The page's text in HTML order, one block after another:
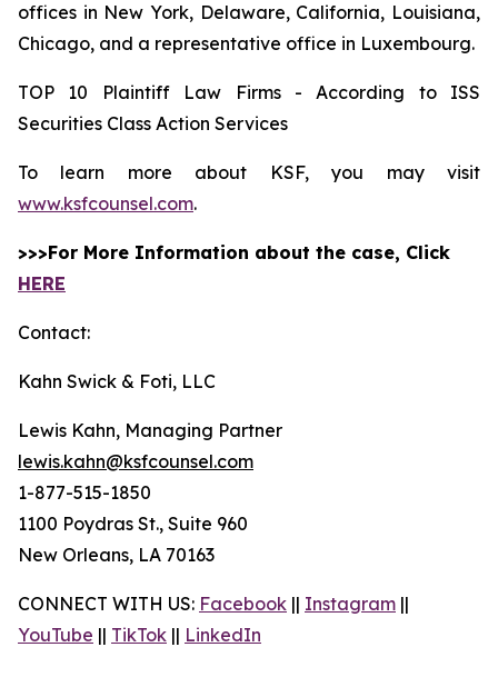
offices in New York, Delaware, California, Louisiana,
Chicago, and a representative office in Luxembourg.
TOP 10 Plaintiff Law Firms - According to ISS
Securities Class Action Services
To learn more about KSF, you may visit
www.ksfcounsel.com.
>>>For More Information about the case, Click
HERE
Contact:
Kahn Swick & Foti, LLC
Lewis Kahn, Managing Partner
lewis.kahn@ksfcounsel.com
1-877-515-1850
1100 Poydras St., Suite 960
New Orleans, LA 70163
CONNECT WITH US: Facebook || Instagram ||
YouTube || TikTok || LinkedIn